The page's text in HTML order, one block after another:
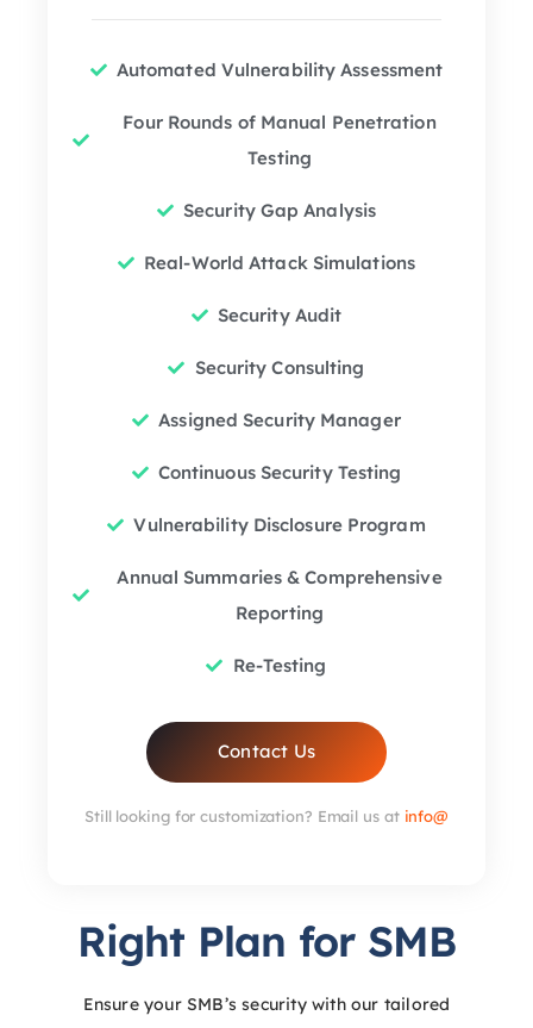
Automated Vulnerability Assessment
Four Rounds of Manual Penetration
Testing
Security Gap Analysis
Real-World Attack Simulations
Security Audit
Security Consulting
Assigned Security Manager
Continuous Security Testing
Vulnerability Disclosure Program
Annual Summaries & Comprehensive
Reporting
Re-Testing
Contact Us
Still looking for customization? Email us at info@
Right Plan for SMB
Ensure your SMB’s security with our tailored